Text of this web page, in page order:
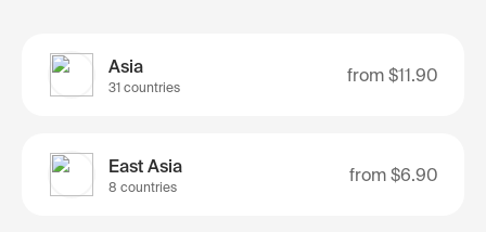
Asia
31 countries
from $11.90
East Asia
8 countries
from $6.90